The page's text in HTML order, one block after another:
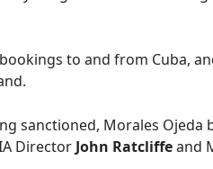
to and from Cuba,
sanctioned, Morales Ojeda
Director John Ratcliffeand